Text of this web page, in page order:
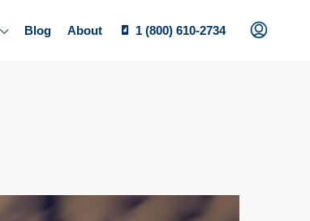
Blog About 1 (800) 610-2734